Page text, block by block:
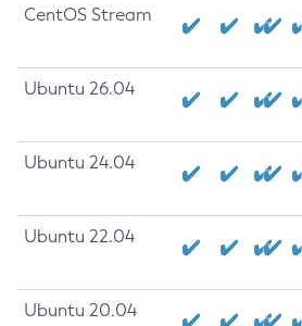
CentOS Stream
Ubuntu 26.04
Ubuntu 24.04
Ubuntu 22.04
Ubuntu 20.04